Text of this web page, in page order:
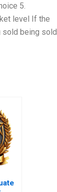
5.
level If the
sold being sold